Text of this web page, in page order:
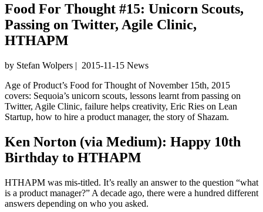
Food For Thought #15: Unicorn Scouts,
Passing on Twitter, Agile Clinic,
HTHAPM
by Stefan Wolpers | 2015-11-15 News
Age of Product’s Food for Thought of November 15th, 2015
covers: Sequoia’s unicorn scouts, lessons learnt from passing on
Twitter, Agile Clinic, failure helps creativity, Eric Ries on Lean
Startup, how to hire a product manager, the story of Shazam.
Ken Norton (via Medium): Happy 10th
Birthday to HTHAPM
HTHAPM was mis-titled. It’s really an answer to the question “what
is a product manager?” A decade ago, there were a hundred different
answers depending on who you asked.